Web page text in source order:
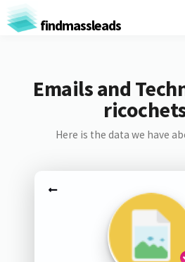
findmassleads
Emails and
Here is the data we have